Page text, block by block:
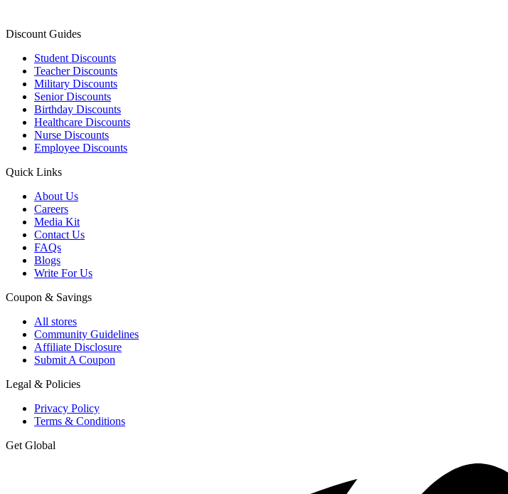
Discount Guides
Student Discounts
Teacher Discounts
Military Discounts
Senior Discounts
Birthday Discounts
Healthcare Discounts
Nurse Discounts
Employee Discounts
Quick Links
About Us
Careers
Media Kit
Contact Us
FAQs
Blogs
Write For Us
Coupon & Savings
All stores
Community Guidelines
Affiliate Disclosure
Submit A Coupon
Legal & Policies
Privacy Policy
Terms & Conditions
Get Global